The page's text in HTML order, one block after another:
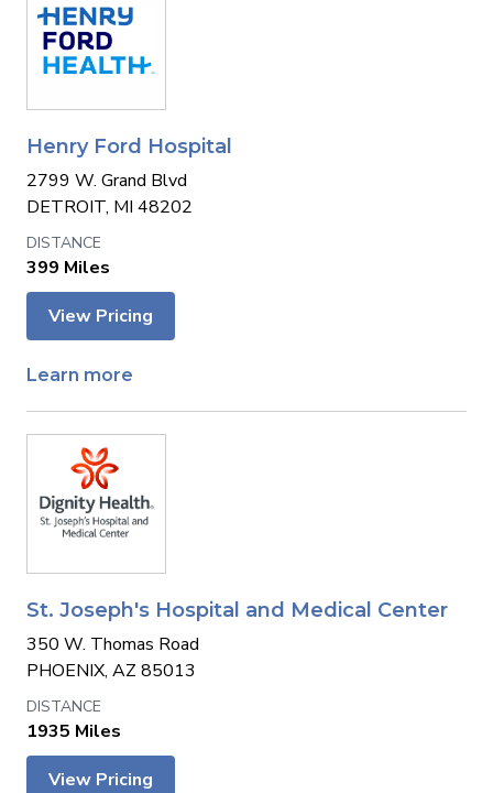
Henry Ford Hospital
2799 W. Grand Blvd
DETROIT, MI 48202
399 Miles
View Pricing
Learn more
St. Joseph's Hospital and Medical Center
350 W. Thomas Road
PHOENIX, AZ 85013
1935 Miles
View Pricing